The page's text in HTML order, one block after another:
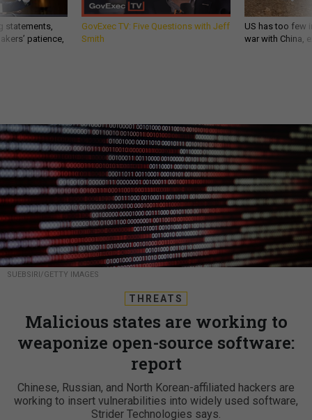
statements,
patience,
GovExec TV: Five Questions with Jeff
Smith
US has too few
war with China,
SUEBSIRI/GETTY IMAGES
THREATS
Malicious states are working to
weaponize open-source software:
report
Chinese, Russian, and North Korean-affiliated hackers are
working to insert vulnerabilities into widely used software,
Strider Technologies says.